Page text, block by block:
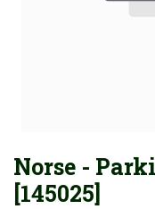
Norse -
[145025]